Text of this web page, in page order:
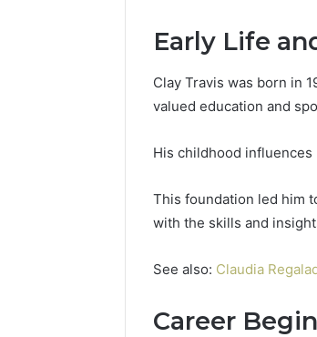
Early Life
Clay Travis was born in
valued education and
His childhood
This foundation led him
with the skills and
See also: Claudia
Career